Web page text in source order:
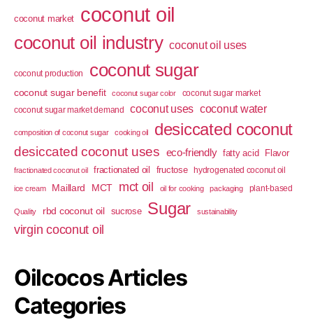
coconut market coconut oil
coconut oil industry coconut oil uses
coconut production coconut sugar
coconut sugar benefit coconut sugar color
coconut sugar market
coconut sugar market demand
coconut uses coconut water
composition of coconut sugar cooking oil desiccated coconut
desiccated coconut uses eco-friendly fatty acid Flavor
fractionated coconut oil fractionated oil fructose hydrogenated coconut oil
ice cream Maillard MCT mct oil oil for cooking packaging plant-based
Quality rbd coconut oil sucrose Sugar sustainability
virgin coconut oil
Oilcocos Articles
Categories